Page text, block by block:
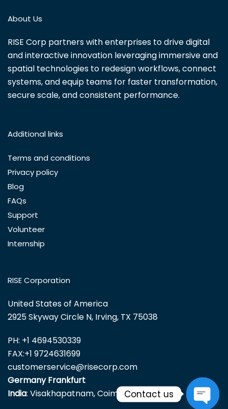
About Us
RISE Corp partners with enterprises to drive digital
and interactive innovation leveraging immersive and
spatial technologies to redesign workflows, connect
systems, and equip teams for faster transformation,
secure scale, and consistent performance.
Additional links
Terms and conditions
Privacy policy
Blog
FAQs
Support
Volunteer
Internship
RISE Corporation
United States of America
2925 Skyway Circle N, Irving, TX 75038
PH: +1 4694530339
FAX:+1 9724631699
customerservice@risecorp.com
Germany Frankfurt
India: Visakhapatnam, CoimbatoreContact us